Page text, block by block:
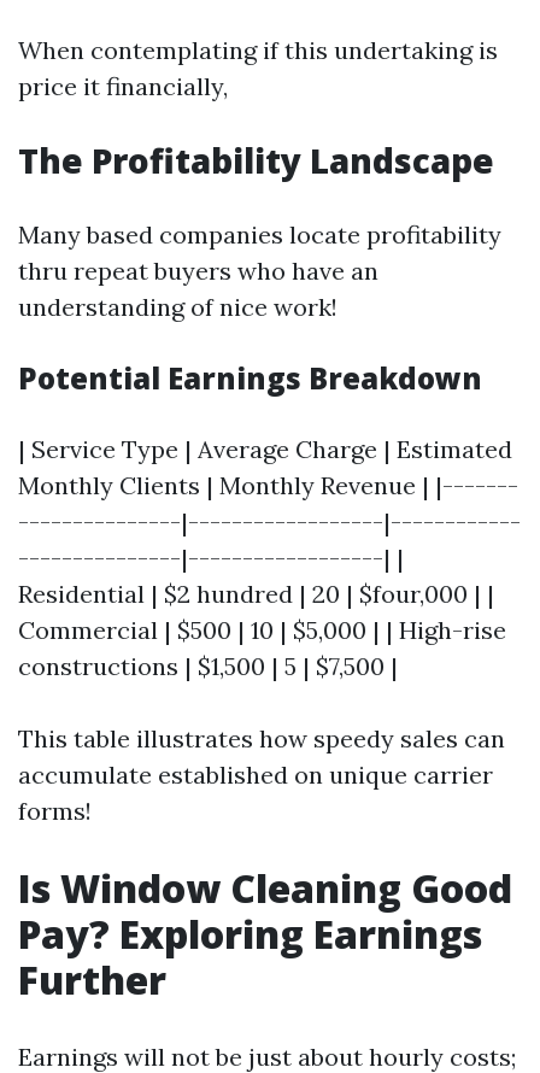
When contemplating if this undertaking is
price it financially,
The Profitability Landscape
Many based companies locate profitability
thru repeat buyers who have an
understanding of nice work!
Potential Earnings Breakdown
| Service Type | Average Charge | Estimated
Monthly Clients | Monthly Revenue | |-------
---------------|------------------|------------
---------------|------------------| |
Residential | $2 hundred | 20 | $four,000 | |
Commercial | $500 | 10 | $5,000 | | High-rise
constructions | $1,500 | 5 | $7,500 |
This table illustrates how speedy sales can
accumulate established on unique carrier
forms!
Is Window Cleaning Good
Pay? Exploring Earnings
Further
Earnings will not be just about hourly costs;